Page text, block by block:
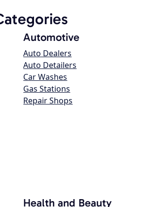
Automotive
Auto Dealers
Auto Detailers
Car Washes
Gas Stations
Repair Shops
Health and Beauty